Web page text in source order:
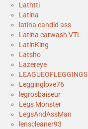
Lathtti
Latina
latina candid ass
Latina carwash VTL
LatinKing
Latsho
Lazereye
LEAGUEOFLEGGINGS
Legginglove76
legrosbaiseur
Legs Monster
LegsAndAssMan
lenscleaner93